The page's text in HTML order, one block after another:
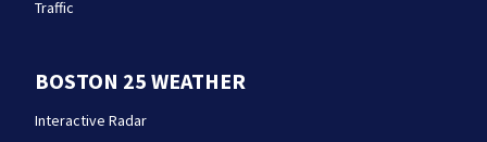
Traffic
BOSTON 25 WEATHER
Interactive Radar